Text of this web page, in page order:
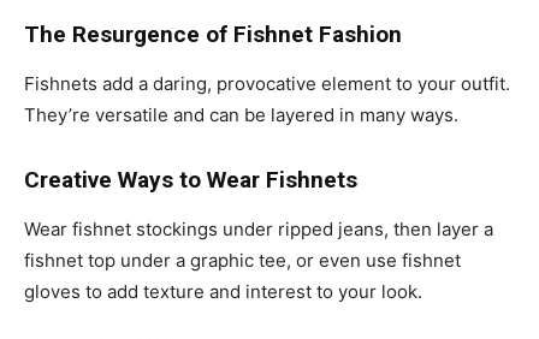
The Resurgence of Fishnet Fashion
Fishnets add a daring, provocative element to your outfit.
They’re versatile and can be layered in many ways.
Creative Ways to Wear Fishnets
Wear fishnet stockings under ripped jeans, then layer a
fishnet top under a graphic tee, or even use fishnet
gloves to add texture and interest to your look.